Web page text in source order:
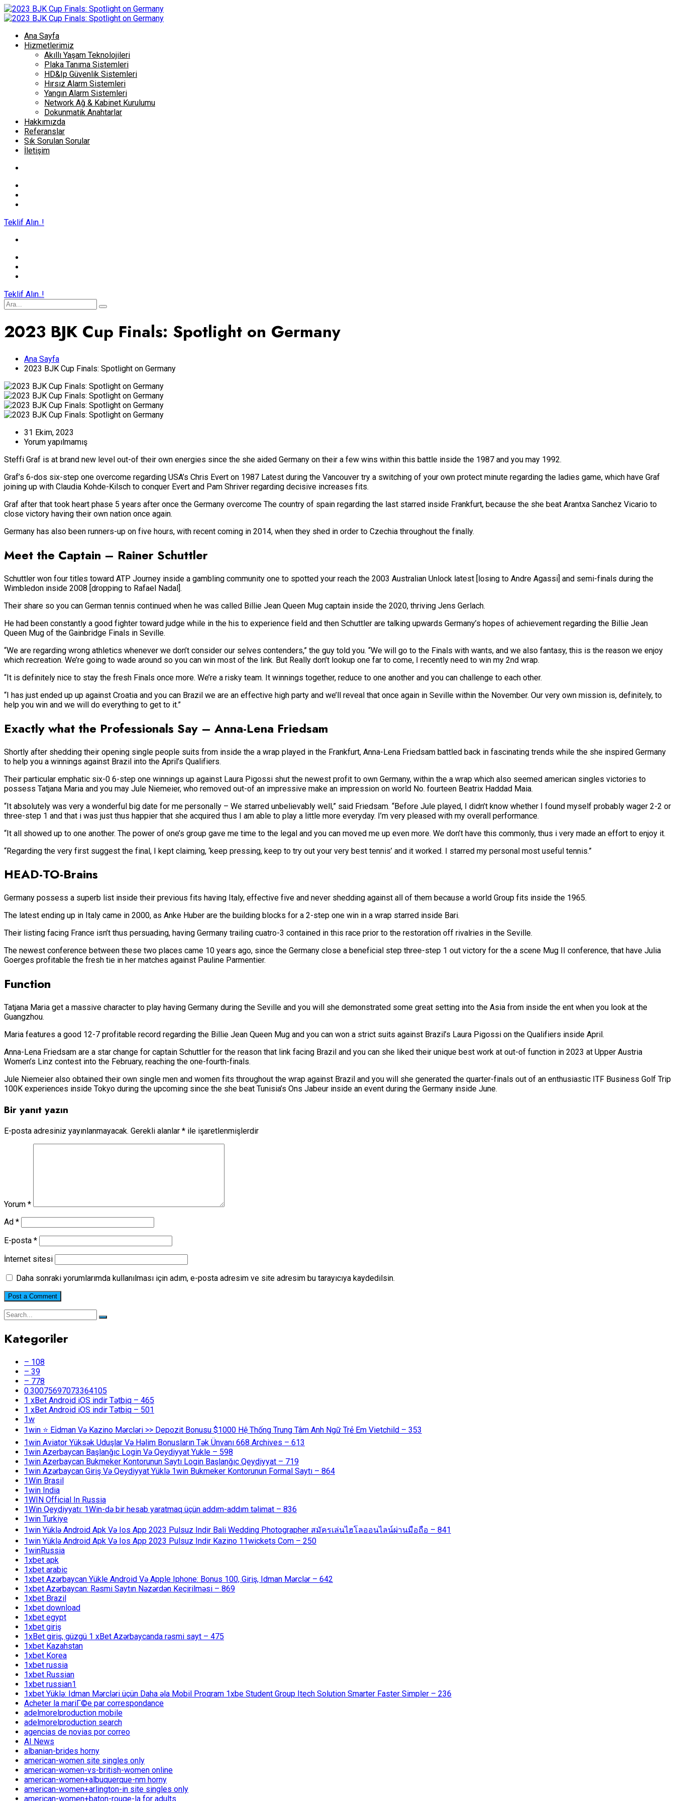
Ana Sayfa
Hizmetlerimiz
Akıllı Yaşam Teknolojileri
Plaka Tanıma Sistemleri
HD&Ip Güvenlik Sistemleri
Hırsız Alarm Sistemleri
Yangın Alarm Sistemleri
Network Ağ & Kabinet Kurulumu
Dokunmatik Anahtarlar
Hakkımızda
Referanslar
Sık Sorulan Sorular
İletişim
Teklif Alın..!
Teklif Alın..!
2023 BJK Cup Finals: Spotlight on Germany
Ana Sayfa
2023 BJK Cup Finals: Spotlight on Germany
31 Ekim, 2023
Yorum yapılmamış
Steffi Graf is at brand new level out-of their own energies since the she aided Germany on their a few wins within this battle inside the 1987 and you may 1992.
Graf’s 6-dos six-step one overcome regarding USA’s Chris Evert on 1987 Latest during the Vancouver try a switching of your own protect minute regarding the ladies game, which have Graf
joining up with Claudia Kohde-Kilsch to conquer Evert and Pam Shriver regarding decisive increases fits.
Graf after that took heart phase 5 years after once the Germany overcome The country of spain regarding the last starred inside Frankfurt, because the she beat Arantxa Sanchez Vicario to
close victory having their own nation once again.
Germany has also been runners-up on five hours, with recent coming in 2014, when they shed in order to Czechia throughout the finally.
Meet the Captain – Rainer Schuttler
Schuttler won four titles toward ATP Journey inside a gambling community one to spotted your reach the 2003 Australian Unlock latest [losing to Andre Agassi] and semi-finals during the
Wimbledon inside 2008 [dropping to Rafael Nadal].
Their share so you can German tennis continued when he was called Billie Jean Queen Mug captain inside the 2020, thriving Jens Gerlach.
He had been constantly a good fighter toward judge while in the his to experience field and then Schuttler are talking upwards Germany’s hopes of achievement regarding the Billie Jean
Queen Mug of the Gainbridge Finals in Seville.
“We are regarding wrong athletics whenever we don’t consider our selves contenders,” the guy told you. “We will go to the Finals with wants, and we also fantasy, this is the reason we enjoy
which recreation. We’re going to wade around so you can win most of the link. But Really don’t lookup one far to come, I recently need to win my 2nd wrap.
“It is definitely nice to stay the fresh Finals once more. We’re a risky team. It winnings together, reduce to one another and you can challenge to each other.
“I has just ended up up against Croatia and you can Brazil we are an effective high party and we’ll reveal that once again in Seville within the November. Our very own mission is, definitely, to
help you win and we will do everything to get to it.”
Exactly what the Professionals Say – Anna-Lena Friedsam
Shortly after shedding their opening single people suits from inside the a wrap played in the Frankfurt, Anna-Lena Friedsam battled back in fascinating trends while the she inspired Germany
to help you a winnings against Brazil into the April’s Qualifiers.
Their particular emphatic six-0 6-step one winnings up against Laura Pigossi shut the newest profit to own Germany, within the a wrap which also seemed american singles victories to
possess Tatjana Maria and you may Jule Niemeier, who removed out-of an impressive make an impression on world No. fourteen Beatrix Haddad Maia.
“It absolutely was very a wonderful big date for me personally – We starred unbelievably well,” said Friedsam. “Before Jule played, I didn’t know whether I found myself probably wager 2-2 or
three-step 1 and that i was just thus happier that she acquired thus I am able to play a little more everyday. I’m very pleased with my overall performance.
“It all showed up to one another. The power of one’s group gave me time to the legal and you can moved me up even more. We don’t have this commonly, thus i very made an effort to enjoy it.
“Regarding the very first suggest the final, I kept claiming, ‘keep pressing, keep to try out your very best tennis’ and it worked. I starred my personal most useful tennis.”
HEAD-TO-Brains
Germany possess a superb list inside their previous fits having Italy, effective five and never shedding against all of them because a world Group fits inside the 1965.
The latest ending up in Italy came in 2000, as Anke Huber are the building blocks for a 2-step one win in a wrap starred inside Bari.
Their listing facing France isn’t thus persuading, having Germany trailing cuatro-3 contained in this race prior to the restoration off rivalries in the Seville.
The newest conference between these two places came 10 years ago, since the Germany close a beneficial step three-step 1 out victory for the a scene Mug II conference, that have Julia
Goerges profitable the fresh tie in her matches against Pauline Parmentier.
Function
Tatjana Maria get a massive character to play having Germany during the Seville and you will she demonstrated some great setting into the Asia from inside the ent when you look at the
Guangzhou.
Maria features a good 12-7 profitable record regarding the Billie Jean Queen Mug and you can won a strict suits against Brazil’s Laura Pigossi on the Qualifiers inside April.
Anna-Lena Friedsam are a star change for captain Schuttler for the reason that link facing Brazil and you can she liked their unique best work at out-of function in 2023 at Upper Austria
Women’s Linz contest into the February, reaching the one-fourth-finals.
Jule Niemeier also obtained their own single men and women fits throughout the wrap against Brazil and you will she generated the quarter-finals out of an enthusiastic ITF Business Golf Trip
100K experiences inside Tokyo during the upcoming since the she beat Tunisia’s Ons Jabeur inside an event during the Germany inside June.
Bir yanıt yazın
E-posta adresiniz yayınlanmayacak. Gerekli alanlar * ile işaretlenmişlerdir
Yorum *
Ad *
E-posta *
İnternet sitesi
Daha sonraki yorumlarımda kullanılması için adım, e-posta adresim ve site adresim bu tarayıcıya kaydedilsin.
Kategoriler
– 108
– 39
– 778
0.30075697073364105
1 xBet Android iOS indir Tətbiq – 465
1 xBet Android iOS indir Tətbiq – 501
1w
1win ⭐ Ei̇dman Və Kazino Mərcləri >> Depozit Bonusu $1000 Hệ Thống Trung Tâm Anh Ngữ Trẻ Em Vietchild – 353
1win Aviator Yüksək Uduşlar Və Həlim Bonusların Tək Ünvanı 668 Archives – 613
1win Azerbaycan Başlanğıc Login Və Qeydiyyat Yukle – 598
1win Azerbaycan Bukmeker Kontorunun Saytı Login Başlanğıc Qeydiyyat – 719
1win Azərbaycan Giriş Və Qeydiyyat Yüklə 1win Bukmeker Kontorunun Formal Saytı – 864
1Win Brasil
1win India
1WIN Official In Russia
1Win Qeydiyyatı: 1Win-də bir hesab yaratmaq üçün addım-addım təlimat – 836
1win Turkiye
1win Yüklə Android Apk Və Ios App 2023 Pulsuz Indir Bali Wedding Photographer สมัครเล่นไฮโลออนไลน์ผ่านมือถือ – 841
1win Yüklə Android Apk Və Ios App 2023 Pulsuz Indir Kazino 11wickets Com – 250
1winRussia
1xbet apk
1xbet arabic
1xbet Azərbaycan Yükle Android Və Apple Iphone: Bonus 100, Giriş, Idman Mərclər – 642
1xbet Azərbaycan: Rəsmi Saytın Nəzərdən Keçirilməsi – 869
1xbet Brazil
1xbet download
1xbet egypt
1xbet giriş
1xBet giriş, güzgü 1 xBet Azərbaycanda rəsmi sayt – 475
1xbet Kazahstan
1xbet Korea
1xbet russia
1xbet Russian
1xbet russian1
1xbet Yüklə: Idman Mərcləri üçün Daha əla Mobil Proqram 1xbe Student Group Itech Solution Smarter Faster Simpler – 236
Acheter la mariГ©e par correspondance
adelmorelproduction mobile
adelmorelproduction search
agencias de novias por correo
AI News
albanian-brides horny
american-women site singles only
american-women-vs-british-women online
american-women+albuquerque-nm horny
american-women+arlington-in site singles only
american-women+baton-rouge-la for adults